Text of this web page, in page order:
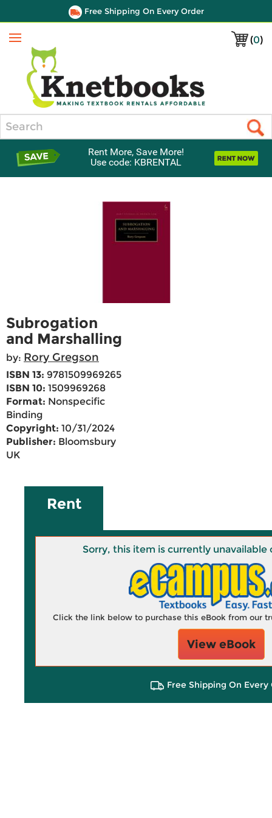
Free Shipping On Every Order
(0)
Menu
Rent More, Save More!
Use code: KBRENTAL
Subrogation
and Marshalling
by: Rory Gregson
ISBN 13: 9781509969265
ISBN 10: 1509969268
Format: Nonspecific
Binding
Copyright: 10/31/2024
Publisher: Bloomsbury
UK
Rent
Sorry, this item is currently unavailable
Click the link below to purchase this eBook from our
View eBook
Free Shipping On Every